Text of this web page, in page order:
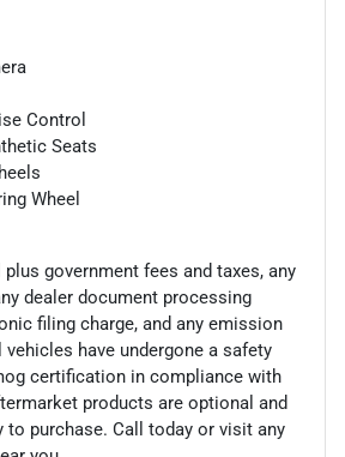
Control
Seats
Wheel
government fees and taxes, any
dealer document processing
filing charge, and any emission
have undergone a safety
certification in compliance with
products are optional and
to purchase. Call today or visit any